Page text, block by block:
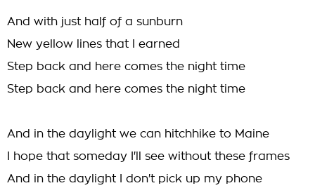
And with just half of a sunburn
New yellow lines that I earned
Step back and here comes the night time
Step back and here comes the night time
And in the daylight we can hitchhike to Maine
I hope that someday I'll see without these frames
And in the daylight I don't pick up my phone